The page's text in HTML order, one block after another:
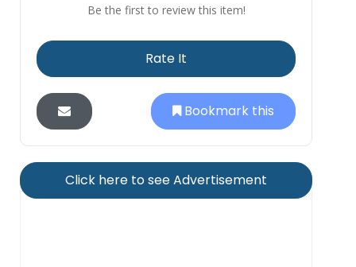
Be the first to review this item!
Rate It
Bookmark this
Click here to see Advertisement